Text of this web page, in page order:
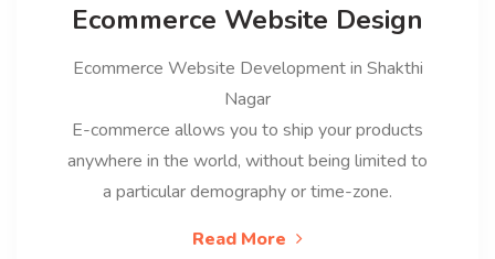
Ecommerce Website Design
Ecommerce Website Development in Shakthi
Nagar
E-commerce allows you to ship your products
anywhere in the world, without being limited to
a particular demography or time-zone.
Read More